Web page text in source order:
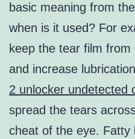
basic meaning from
when is it used? For
keep the tear film
and increase
2 unlocker undetected
spread the tears
cheat of the eye. Fatty